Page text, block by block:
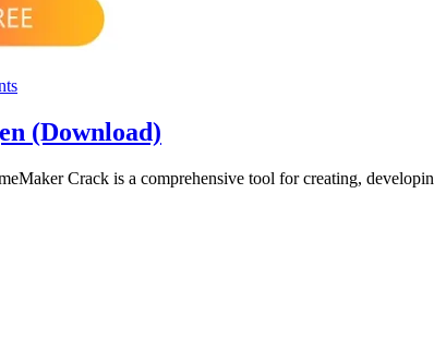
(Download)
Crack is a comprehensive tool for creating,